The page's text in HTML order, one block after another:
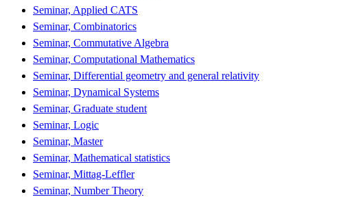
Seminar, Applied CATS
Seminar, Combinatorics
Seminar, Commutative Algebra
Seminar, Computational Mathematics
Seminar, Differential geometry and general relativity
Seminar, Dynamical Systems
Seminar, Graduate student
Seminar, Logic
Seminar, Master
Seminar, Mathematical statistics
Seminar, Mittag-Leffler
Seminar, Number Theory